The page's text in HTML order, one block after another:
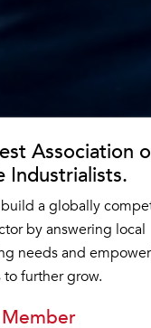
Association
Industrialists.
a globally
by answering local
needs and
further grow.